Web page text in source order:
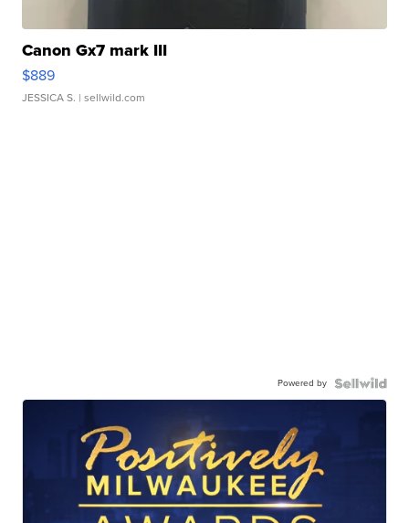
Canon Gx7 mark III
$889
JESSICA S. | sellwild.com
Powered by